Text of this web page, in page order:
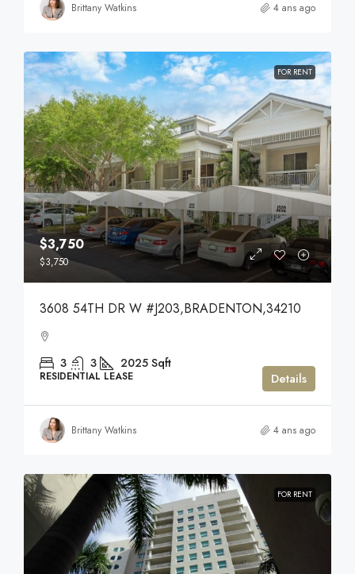
Brittany Watkins 4 ans ago
FOR RENT
$3,750
$3,750
3608 54TH DR W #J203,BRADENTON,34210
3 3 2025 Sqft
RESIDENTIAL LEASE Details
Brittany Watkins 4 ans ago
FOR RENT